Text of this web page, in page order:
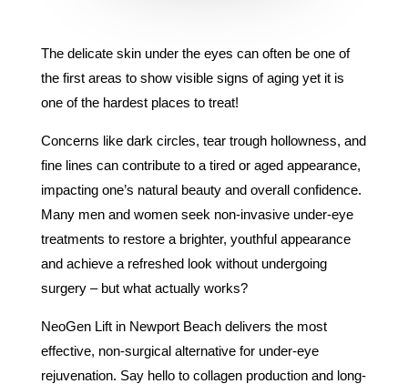
The delicate skin under the eyes can often be one of
the first areas to show visible signs of aging yet it is
one of the hardest places to treat!
Concerns like dark circles, tear trough hollowness, and
fine lines can contribute to a tired or aged appearance,
impacting one’s natural beauty and overall confidence.
Many men and women seek non-invasive under-eye
treatments to restore a brighter, youthful appearance
and achieve a refreshed look without undergoing
surgery – but what actually works?
NeoGen Lift in Newport Beach delivers the most
effective, non-surgical alternative for under-eye
rejuvenation. Say hello to collagen production and long-